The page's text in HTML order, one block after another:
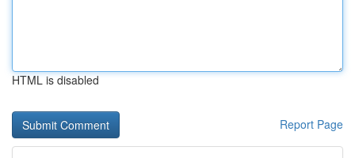
HTML is disabled
Report Page